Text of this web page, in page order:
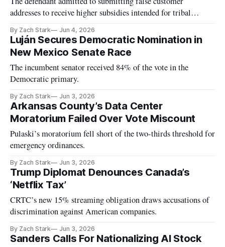
addresses to receive higher subsidies intended for tribal
By Zach Stark Jun 4, 2026
Luján Secures Democratic Nomination in
New Mexico Senate Race
The incumbent senator received 84% of the vote in the
Democratic primary.
By Zach Stark Jun 3, 2026
Arkansas County’s Data Center
Moratorium Failed Over Vote Miscount
Pulaski’s moratorium fell short of the two-thirds threshold for
emergency ordinances.
By Zach Stark Jun 3, 2026
Trump Diplomat Denounces Canada’s
‘Netflix Tax’
CRTC’s new 15% streaming obligation draws accusations of
discrimination against American companies.
By Zach Stark Jun 3, 2026
Sanders Calls For Nationalizing AI Stock